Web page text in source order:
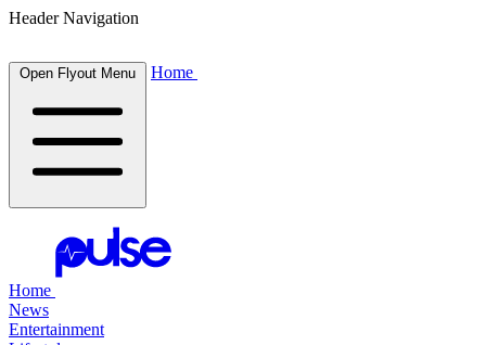
Header Navigation
Open Flyout Menu Home
Home
News
Entertainment